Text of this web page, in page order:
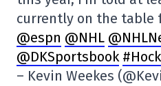
currently on the table
@espn @NHL
@DKSportsbook
– Kevin Weekes